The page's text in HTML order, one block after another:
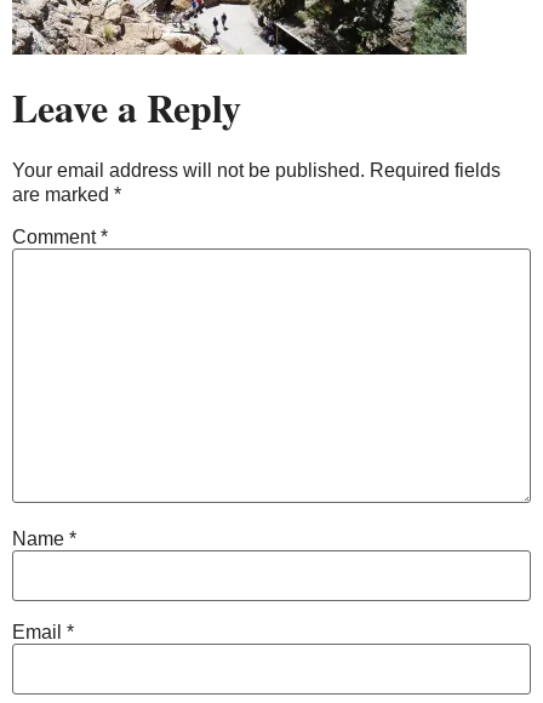
Leave a Reply
Your email address will not be published. Required fields
are marked *
Comment*
Name *
Email *